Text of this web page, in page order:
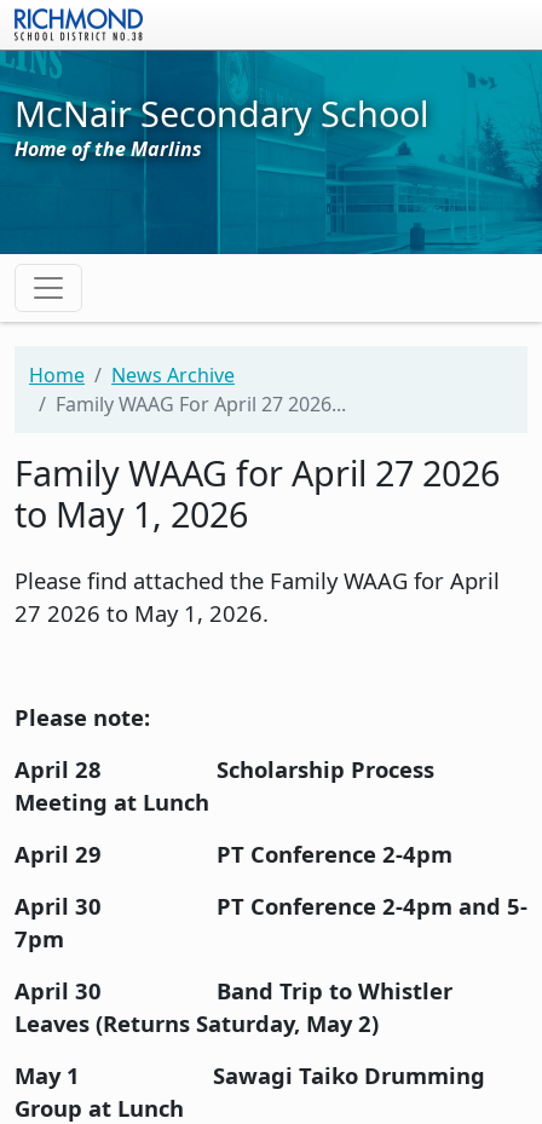
Skip to main content
McNair Secondary School
Home of the Marlins
Home
News Archive
Family WAAG For April 27 2026...
Family WAAG for April 27 2026
to May 1, 2026
Please find attached the Family WAAG for April
27 2026 to May 1, 2026.
Please note:
April 28 Scholarship Process
Meeting at Lunch
April 29 PT Conference 2-4pm
April 30 PT Conference 2-4pm and 5-
7pm
April 30 Band Trip to Whistler
Leaves (Returns Saturday, May 2)
May 1 Sawagi Taiko Drumming
Group at Lunch